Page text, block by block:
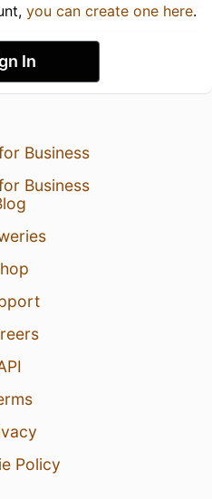
you can create one here.
In
Business
Business
Policy